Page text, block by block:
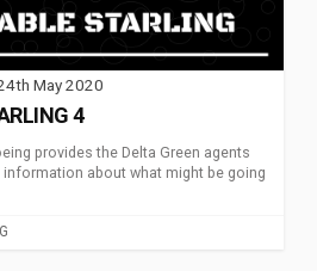
May 2020
4
provides the Delta Green agents
about what might be going